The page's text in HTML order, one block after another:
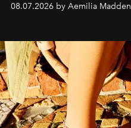
08.07.2026 by Aemilia Madden